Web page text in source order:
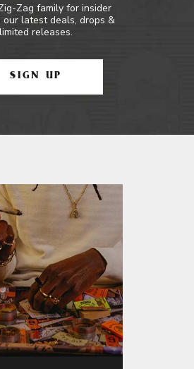
Zag family for insider
our latest deals, drops &
limited releases.
SIGN UP